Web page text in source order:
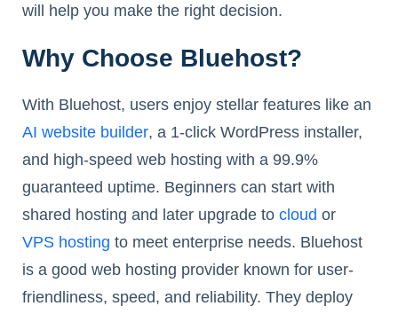
will help you make the right decision.
Why Choose Bluehost?
With Bluehost, users enjoy stellar features like an
AI website builder, a 1-click WordPress installer,
and high-speed web hosting with a 99.9%
guaranteed uptime. Beginners can start with
shared hosting and later upgrade to cloud or
VPS hosting to meet enterprise needs. Bluehost
is a good web hosting provider known for user-
friendliness, speed, and reliability. They deploy